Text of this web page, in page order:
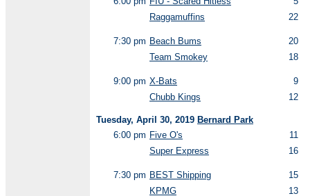
Raggamuffins
22
7:30 pm Beach Bums
20
Team Smokey
18
9:00 pm X-Bats
9
Chubb Kings
12
Tuesday, April 30, 2019 Bernard Park
6:00 pm Five O's
11
Super Express
16
7:30 pm BEST Shipping
15
KPMG
13